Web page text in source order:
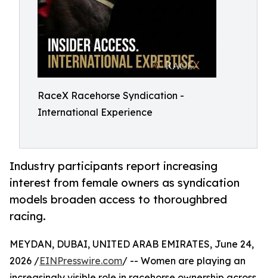
RaceX Racehorse Syndication -
International Experience
Industry participants report increasing
interest from female owners as syndication
models broaden access to thoroughbred
racing.
MEYDAN, DUBAI, UNITED ARAB EMIRATES, June 24,
2026 /EINPresswire.com/ -- Women are playing an